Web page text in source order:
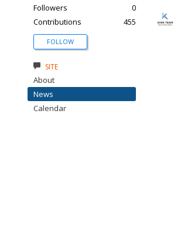
Followers
0
Contributions
455
FOLLOW
SITE
About
News
Calendar